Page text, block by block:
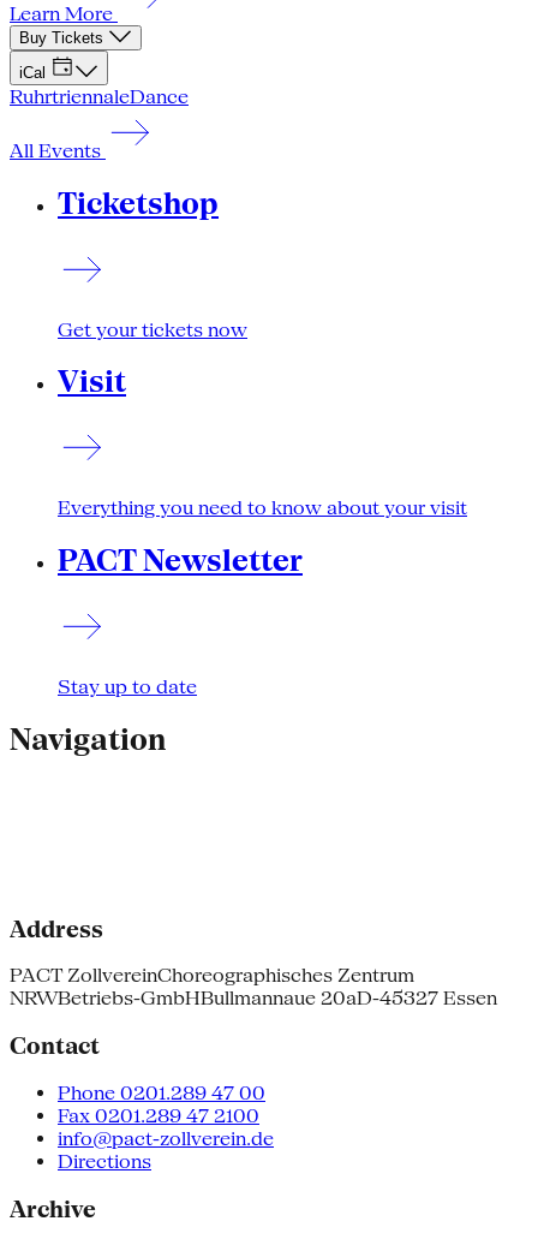
Learn More
Buy Tickets
iCal
RuhrtriennaleDance
All Events
Ticketshop
Get your tickets now
Visit
Everything you need to know about your visit
PACT Newsletter
Stay up to date
Navigation
Address
PACT ZollvereinChoreographisches Zentrum
NRWBetriebs-GmbHBullmannaue 20aD-45327 Essen
Contact
Phone 0201.289 47 00
Fax 0201.289 47 2100
info@pact-zollverein.de
Directions
Archive